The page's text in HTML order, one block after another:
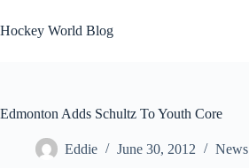
to
content
Hockey World Blog
Edmonton Adds Schultz To Youth Core
Eddie June 30, 2012 News